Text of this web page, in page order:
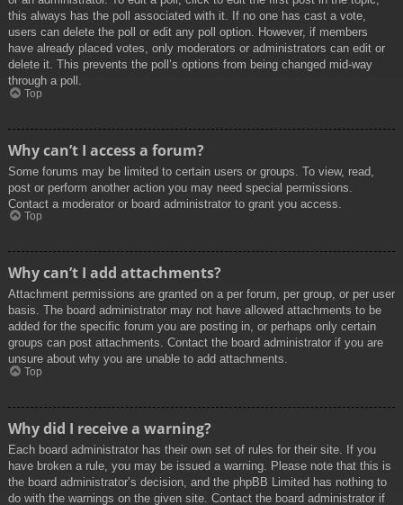
this always has the poll associated with it. If no one has cast a vote,
users can delete the poll or edit any poll option. However, if members
have already placed votes, only moderators or administrators can edit or
delete it. This prevents the poll’s options from being changed mid-way
through a poll.
Top
Why can’t I access a forum?
Some forums may be limited to certain users or groups. To view, read,
post or perform another action you may need special permissions.
Contact a moderator or board administrator to grant you access.
Top
Why can’t I add attachments?
Attachment permissions are granted on a per forum, per group, or per user
basis. The board administrator may not have allowed attachments to be
added for the specific forum you are posting in, or perhaps only certain
groups can post attachments. Contact the board administrator if you are
unsure about why you are unable to add attachments.
Top
Why did I receive a warning?
Each board administrator has their own set of rules for their site. If you
have broken a rule, you may be issued a warning. Please note that this is
the board administrator’s decision, and the phpBB Limited has nothing to
do with the warnings on the given site. Contact the board administrator if